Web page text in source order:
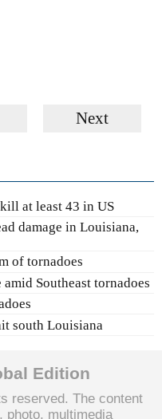
Next
at least 43 in US
damage in Louisiana,
of tornadoes
Southeast tornadoes
south Louisiana
Edition
reserved. The content
photo, multimedia